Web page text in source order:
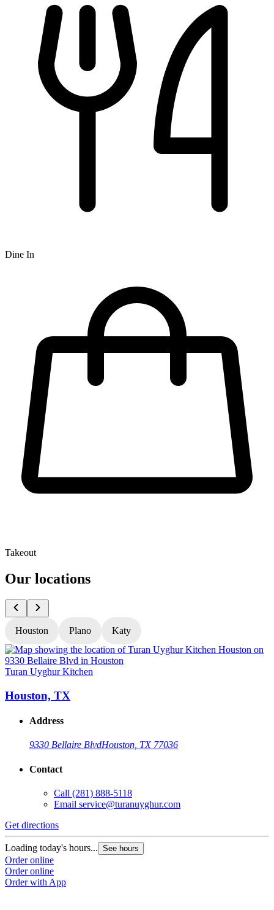
Dine In
Takeout
Our locations
Houston Plano Katy
Turan Uyghur Kitchen
Houston, TX
Address
9330 Bellaire BlvdHouston, TX 77036
Contact
Call (281) 888-5118
Email service@turanuyghur.com
Get directions
Loading today's hours... See hours
Order online
Order online
Order with App